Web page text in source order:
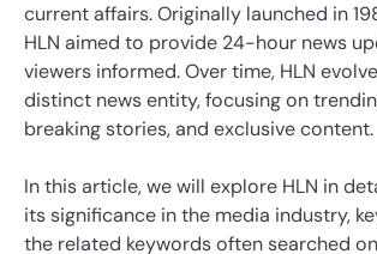
current affairs. Originally launched in
HLN aimed to provide 24-hour news
viewers informed. Over time, HLN
distinct news entity, focusing on
breaking stories, and exclusive content.
In this article, we will explore HLN in
its significance in the media industry,
the related keywords often searched